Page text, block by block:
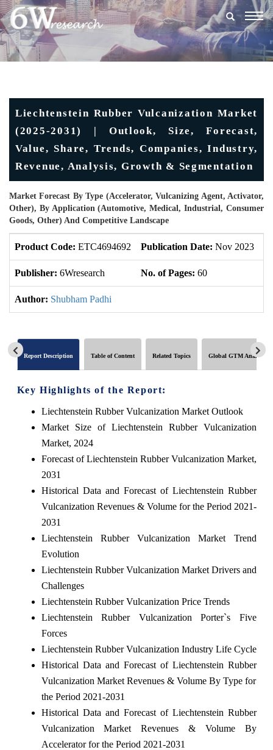
Liechtenstein Rubber Vulcanization Market
(2025-2031) | Outlook, Size, Forecast,
Value, Share, Trends, Companies, Industry,
Revenue, Analysis, Growth & Segmentation
Market Forecast By Type (Accelerator, Vulcanizing Agent, Activator,
Other), By Application (Automotive, Medical, Industrial, Consumer
Goods, Other) And Competitive Landscape
Product Code: ETC4694692 Publication Date: Nov 2023
Publisher: 6Wresearch No. of Pages: 60
Author: Shubham Padhi
Report Description Table of Content Related Topics Global GTM Analytics
Key Highlights of the Report:
Liechtenstein Rubber Vulcanization Market Outlook
Market Size of Liechtenstein Rubber Vulcanization
Market, 2024
Forecast of Liechtenstein Rubber Vulcanization Market,
2031
Historical Data and Forecast of Liechtenstein Rubber
Vulcanization Revenues & Volume for the Period 2021-
2031
Liechtenstein Rubber Vulcanization Market Trend
Evolution
Liechtenstein Rubber Vulcanization Market Drivers and
Challenges
Liechtenstein Rubber Vulcanization Price Trends
Liechtenstein Rubber Vulcanization Porter`s Five
Forces
Liechtenstein Rubber Vulcanization Industry Life Cycle
Historical Data and Forecast of Liechtenstein Rubber
Vulcanization Market Revenues & Volume By Type for
the Period 2021-2031
Historical Data and Forecast of Liechtenstein Rubber
Vulcanization Market Revenues & Volume By
Accelerator for the Period 2021-2031